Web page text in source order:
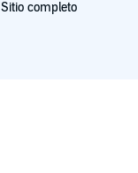
Sitio completo